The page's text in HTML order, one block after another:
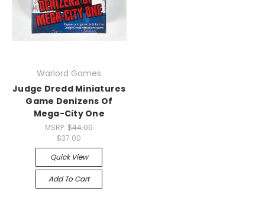
Warlord Games
Judge Dredd Miniatures
Game Denizens Of
Mega-City One
MSRP:$44.00
$37.00
Quick View
Add To Cart